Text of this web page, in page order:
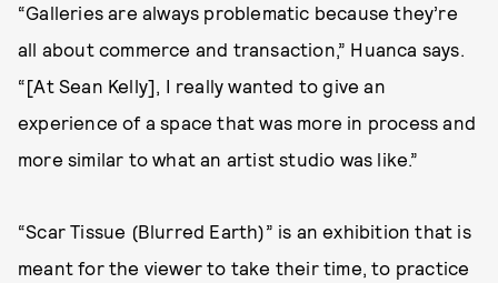
“Galleries are always problematic because they’re
all about commerce and transaction,” Huanca says.
“[At Sean Kelly], I really wanted to give an
experience of a space that was more in process and
more similar to what an artist studio was like.”
“Scar Tissue (Blurred Earth)” is an exhibition that is
meant for the viewer to take their time, to practice